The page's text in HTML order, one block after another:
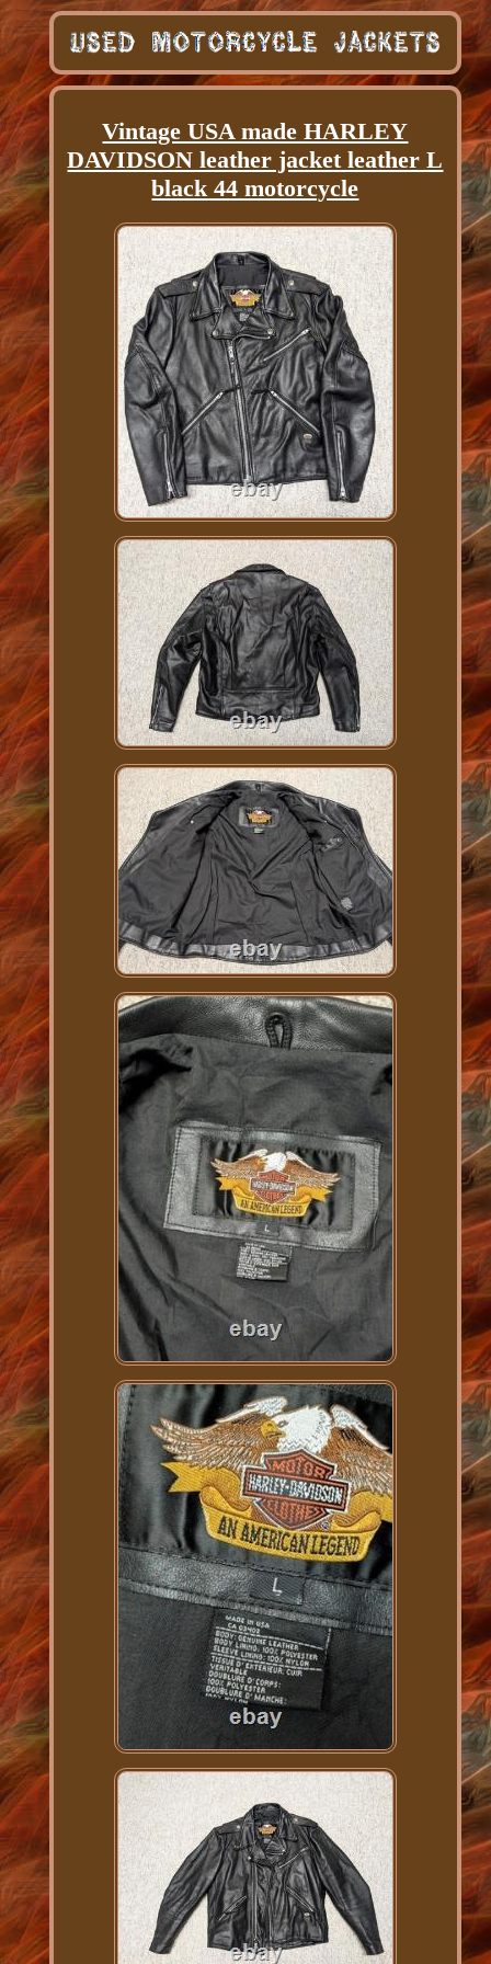
Vintage USA made HARLEY
DAVIDSON leather jacket leather L
black 44 motorcycle